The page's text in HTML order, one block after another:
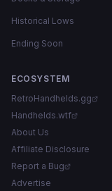
Historical Lows
Ending Soon
ECOSYSTEM
RetroHandhelds.gg
Handhelds.wtf
About Us
Affiliate Disclosure
Report a Bug
Advertise